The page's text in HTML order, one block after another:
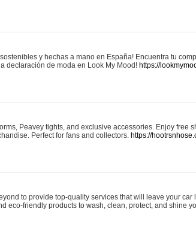
y hechas a mano en España! Encuentra tu
declaración de moda en Look My Mood! https://
Peavey tights, and exclusive accessories. Enjoy free
Perfect for fans and collectors. https://
to provide top-quality services that will leave your car
eco-friendly products to wash, clean, protect, and shine